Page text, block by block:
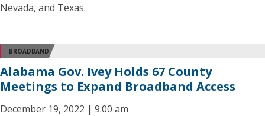
Nevada, and Texas.
BROADBAND
Alabama Gov. Ivey Holds 67 County
Meetings to Expand Broadband Access
December 19, 2022 | 9:00 am